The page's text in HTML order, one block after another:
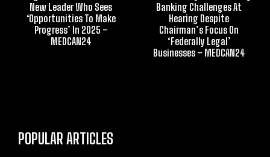
New Leader Who Sees
‘Opportunities To Make
Progress’ In 2025 –
MEDCAN24
Banking Challenges At
Hearing Despite
Chairman’s Focus On
‘Federally Legal’
Businesses – MEDCAN24
POPULAR ARTICLES